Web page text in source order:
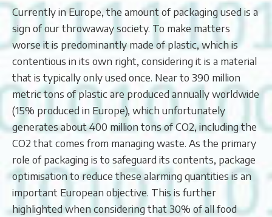
Currently in Europe, the amount of packaging used is a
sign of our throwaway society. To make matters
worse it is predominantly made of plastic, which is
contentious in its own right, considering it is a material
that is typically only used once. Near to 390 million
metric tons of plastic are produced annually worldwide
(15% produced in Europe), which unfortunately
generates about 400 million tons of CO2, including the
CO2 that comes from managing waste. As the primary
role of packaging is to safeguard its contents, package
optimisation to reduce these alarming quantities is an
important European objective. This is further
highlighted when considering that 30% of all food